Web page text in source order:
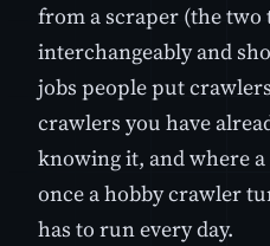
from a scraper (the two
interchangeably and
jobs people put
crawlers you have
knowing it, and where
once a hobby crawler
has to run every day.